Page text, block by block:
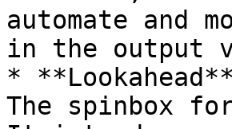
automate and
in the output
*
The spinbox